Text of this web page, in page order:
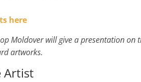
here
Moldover will give a presentation on
artworks.
Artist